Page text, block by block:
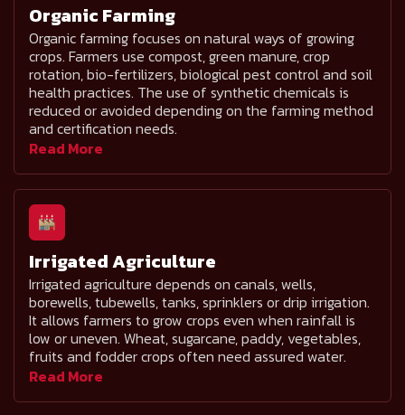
Organic Farming
Organic farming focuses on natural ways of growing
crops. Farmers use compost, green manure, crop
rotation, bio-fertilizers, biological pest control and soil
health practices. The use of synthetic chemicals is
reduced or avoided depending on the farming method
and certification needs.
Read More
Irrigated Agriculture
Irrigated agriculture depends on canals, wells,
borewells, tubewells, tanks, sprinklers or drip irrigation.
It allows farmers to grow crops even when rainfall is
low or uneven. Wheat, sugarcane, paddy, vegetables,
fruits and fodder crops often need assured water.
Read More